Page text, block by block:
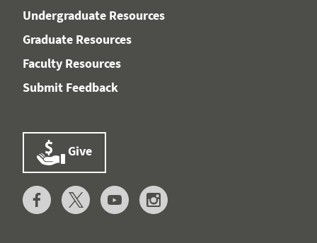
Undergraduate Resources
Graduate Resources
Faculty Resources
Submit Feedback
Give